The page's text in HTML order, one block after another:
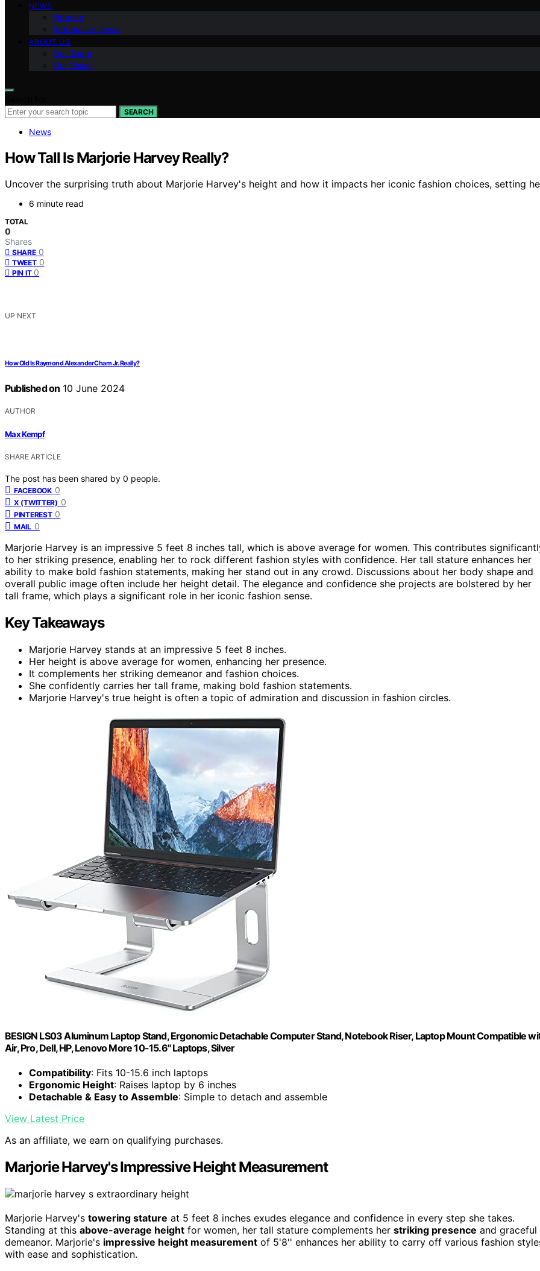
NEWS
Finance
Indonesian News
ABOUT US
Our Team
Our Vision
SEARCH
News
How Tall Is Marjorie Harvey Really?
Uncover the surprising truth about Marjorie Harvey's height and how it impacts her iconic fashion choices, setting
6 minute read
TOTAL
0
Shares
SHARE 0
TWEET 0
PIN IT 0
UP NEXT
How Old Is Raymond Alexander Cham Jr. Really?
Published on 10 June 2024
AUTHOR
Max Kempf
SHARE ARTICLE
The post has been shared by 0 people.
FACEBOOK 0
X (TWITTER) 0
PINTEREST 0
MAIL 0
Marjorie Harvey is an impressive 5 feet 8 inches tall, which is above average for women. This contributes
to her striking presence, enabling her to rock different fashion styles with confidence. Her tall stature enhances her
ability to make bold fashion statements, making her stand out in any crowd. Discussions about her body shape and
overall public image often include her height detail. The elegance and confidence she projects are bolstered by her
tall frame, which plays a significant role in her iconic fashion sense.
Key Takeaways
Marjorie Harvey stands at an impressive 5 feet 8 inches.
Her height is above average for women, enhancing her presence.
It complements her striking demeanor and fashion choices.
She confidently carries her tall frame, making bold fashion statements.
Marjorie Harvey's true height is often a topic of admiration and discussion in fashion circles.
BESIGN LS03 Aluminum Laptop Stand, Ergonomic Detachable Computer Stand, Notebook Riser, Laptop Mount Compatible
Air, Pro, Dell, HP, Lenovo More 10-15.6" Laptops, Silver
Compatibility: Fits 10-15.6 inch laptops
Ergonomic Height: Raises laptop by 6 inches
Detachable & Easy to Assemble: Simple to detach and assemble
View Latest Price
As an affiliate, we earn on qualifying purchases.
Marjorie Harvey's Impressive Height Measurement
Marjorie Harvey's towering stature at 5 feet 8 inches exudes elegance and confidence in every step she takes.
Standing at this above-average height for women, her tall stature complements her striking presence and graceful
demeanor. Marjorie's impressive height measurement of 5'8'' enhances her ability to carry off various fashion
with ease and sophistication.